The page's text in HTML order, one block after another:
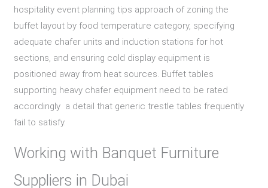
hospitality event planning tips approach of zoning the
buffet layout by food temperature category, specifying
adequate chafer units and induction stations for hot
sections, and ensuring cold display equipment is
positioned away from heat sources. Buffet tables
supporting heavy chafer equipment need to be rated
accordingly a detail that generic trestle tables frequently
fail to satisfy.
Working with Banquet Furniture
Suppliers in Dubai